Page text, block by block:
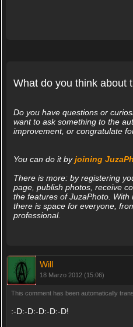
What do you think about
Do you have questions or
want to ask something to the
improvement, or congratulate
You can do it byjoining
There is more: by registering
page, publish photos, receive
the features of JuzaPhoto. With
there is space for everyone,
professional.
Will
18 Marzo 2012 (15:06)
This comment has been automatically
:-D:-D:-D:-D:-D!